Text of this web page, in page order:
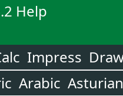
Help
Impress
Arabic Asturian